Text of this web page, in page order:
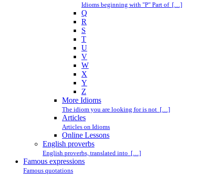
Idioms beginning with "P" Part of […]
Q
R
S
T
U
V
W
X
Y
Z
More Idioms
The idiom you are looking for is not […]
Articles
Articles on Idioms
Online Lessons
English proverbs
English proverbs, translated into […]
Famous expressions
Famous quotations